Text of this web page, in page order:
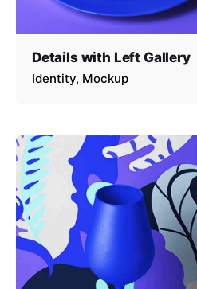
Details with Left Gallery
Identity Mockup